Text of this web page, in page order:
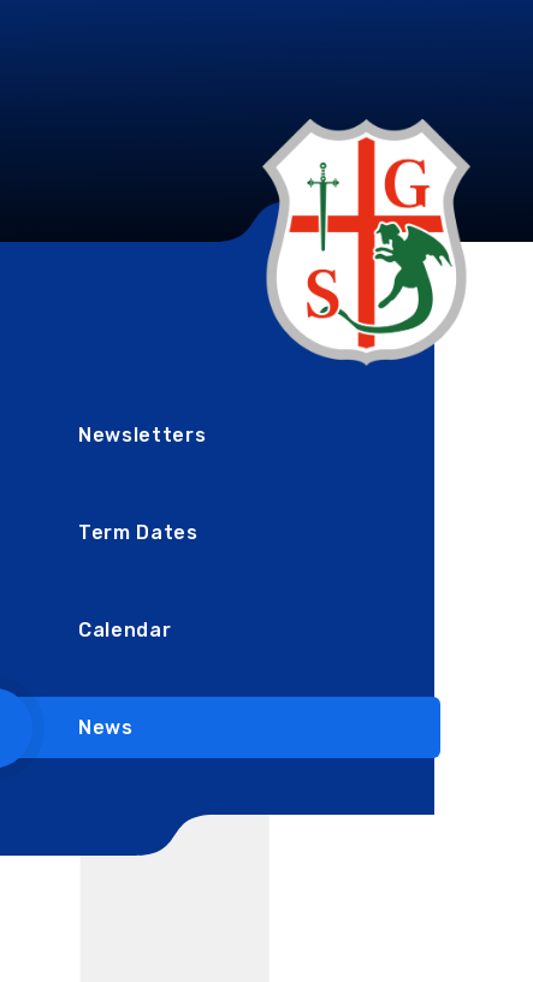
Newsletters
Term Dates
Calendar
News